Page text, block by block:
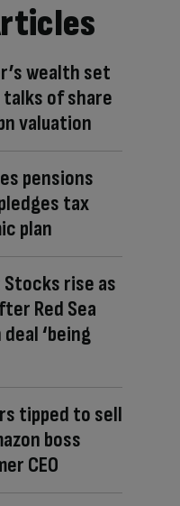
wealth set
of share
valuation
pensions
tax
plan
rise as
Red Sea
‘being
tipped to sell
boss
CEO